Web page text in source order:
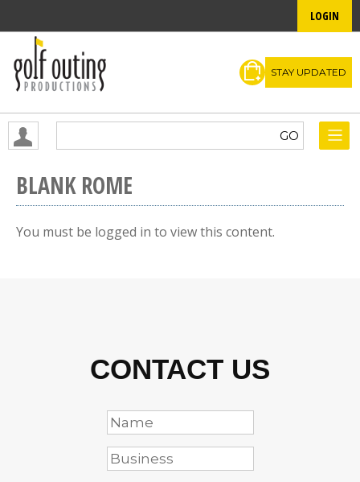
LOGIN
STAY UPDATED
BLANK ROME
You must be logged in to view this content.
CONTACT US